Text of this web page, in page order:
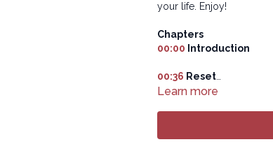
your life. Enjoy!
Chapters
00:00 Introduction
00:36 Reset
Learn more